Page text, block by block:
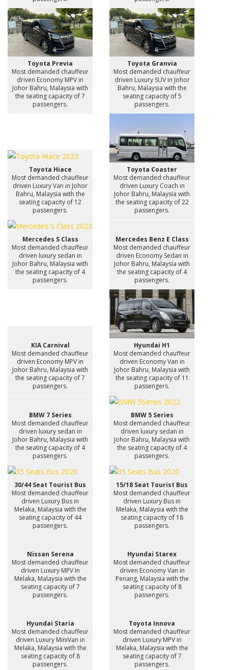
Toyota Previa
Most demanded chauffeur
driven Economy MPV in
Johor Bahru, Malaysia with
the seating capacity of 7
passengers.
Toyota Granvia
Most demanded chauffeur
driven Luxury SUV in Johor
Bahru, Malaysia with the
seating capacity of 5
passengers.
Toyota Hiace
Most demanded chauffeur
driven Luxury Van in Johor
Bahru, Malaysia with the
seating capacity of 12
passengers.
Toyota Coaster
Most demanded chauffeur
driven Luxury Coach in
Johor Bahru, Malaysia with
the seating capacity of 22
passengers.
Mercedes S Class
Most demanded chauffeur
driven luxury sedan in
Johor Bahru, Malaysia with
the seating capacity of 4
passengers.
Mercedes Benz E Class
Most demanded chauffeur
driven Economy Sedan in
Johor Bahru, Malaysia with
the seating capacity of 4
passengers.
KIA Carnival
Most demanded chauffeur
driven Economy MPV in
Johor Bahru, Malaysia with
the seating capacity of 7
passengers.
Hyundai H1
Most demanded chauffeur
driven Economy Van in
Johor Bahru, Malaysia with
the seating capacity of 11
passengers.
BMW 7 Series
Most demanded chauffeur
driven luxury sedan in
Johor Bahru, Malaysia with
the seating capacity of 4
passengers.
BMW 5 Series
Most demanded chauffeur
driven luxury sedan in
Johor Bahru, Malaysia with
the seating capacity of 4
passengers.
30/44 Seat Tourist Bus
Most demanded chauffeur
driven Luxury Bus in
Melaka, Malaysia with the
seating capacity of 44
passengers.
15/18 Seat Tourist Bus
Most demanded chauffeur
driven Luxury Bus in
Melaka, Malaysia with the
seating capacity of 18
passengers.
Nissan Serena
Most demanded chauffeur
driven Luxury MPV in
Melaka, Malaysia with the
seating capacity of 7
passengers.
Hyundai Starex
Most demanded chauffeur
driven Economy Van in
Penang, Malaysia with the
seating capacity of 8
passengers.
Hyundai Staria
Most demanded chauffeur
driven Luxury MiniVan in
Melaka, Malaysia with the
seating capacity of 8
passengers.
Toyota Innova
Most demanded chauffeur
driven Luxury MPV in
Melaka, Malaysia with the
seating capacity of 7
passengers.